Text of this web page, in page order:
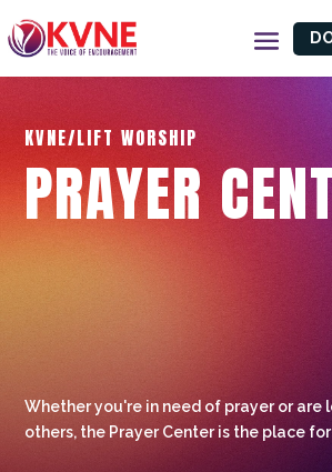
KVNE/LIFT WORSHIP
PRAYER
Whether you're in need of prayer or are
others, the Prayer Center is the place